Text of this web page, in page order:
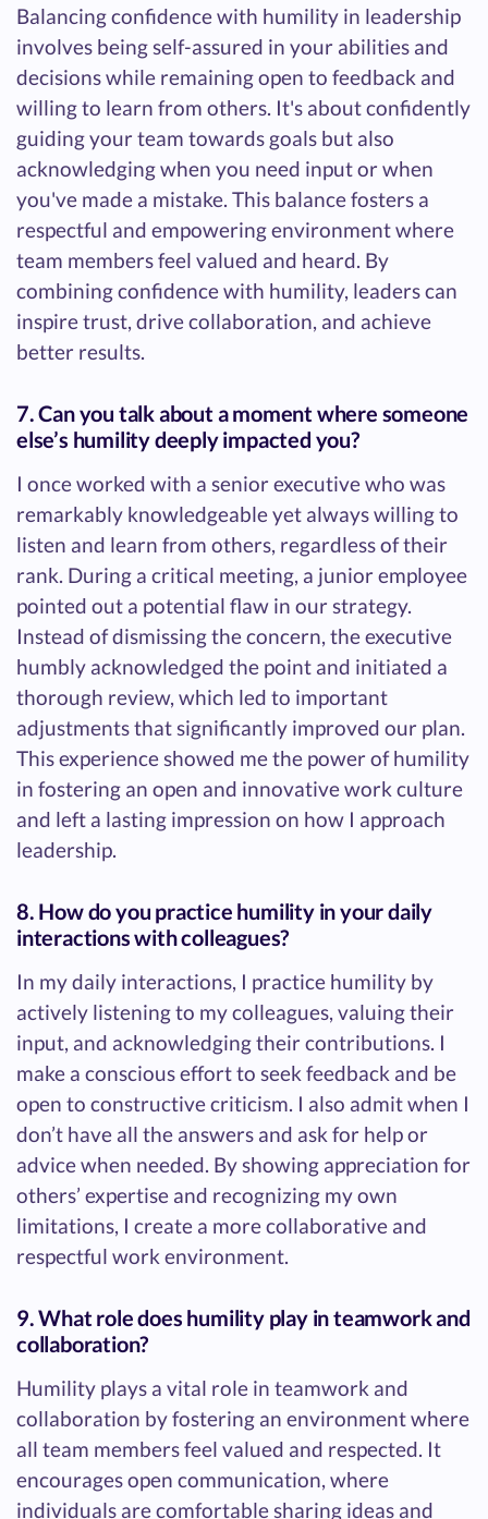
Balancing confidence with humility in leadership
involves being self-assured in your abilities and
decisions while remaining open to feedback and
willing to learn from others. It's about confidently
guiding your team towards goals but also
acknowledging when you need input or when
you've made a mistake. This balance fosters a
respectful and empowering environment where
team members feel valued and heard. By
combining confidence with humility, leaders can
inspire trust, drive collaboration, and achieve
better results.
7. Can you talk about a moment where someone
else’s humility deeply impacted you?
I once worked with a senior executive who was
remarkably knowledgeable yet always willing to
listen and learn from others, regardless of their
rank. During a critical meeting, a junior employee
pointed out a potential flaw in our strategy.
Instead of dismissing the concern, the executive
humbly acknowledged the point and initiated a
thorough review, which led to important
adjustments that significantly improved our plan.
This experience showed me the power of humility
in fostering an open and innovative work culture
and left a lasting impression on how I approach
leadership.
8. How do you practice humility in your daily
interactions with colleagues?
In my daily interactions, I practice humility by
actively listening to my colleagues, valuing their
input, and acknowledging their contributions. I
make a conscious effort to seek feedback and be
open to constructive criticism. I also admit when I
don’t have all the answers and ask for help or
advice when needed. By showing appreciation for
others’ expertise and recognizing my own
limitations, I create a more collaborative and
respectful work environment.
9. What role does humility play in teamwork and
collaboration?
Humility plays a vital role in teamwork and
collaboration by fostering an environment where
all team members feel valued and respected. It
encourages open communication, where
individuals are comfortable sharing ideas and